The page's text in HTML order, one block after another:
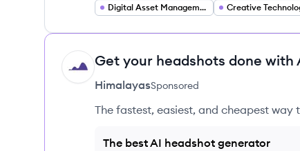
Digital Asset Management Creative
HI Get your headshots done with
HimalayasSponsored
The fastest, easiest, and cheapest
The best AI headshot generator